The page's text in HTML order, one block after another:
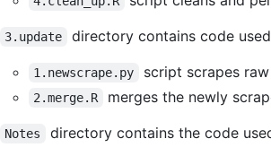
3.update directory contains code
1.newscrape.py script scrapes
2.merge.R merges the newly
Notes directory contains the code